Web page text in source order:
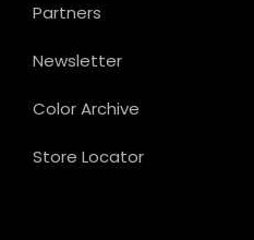
Partners
Newsletter
Color Archive
Store Locator